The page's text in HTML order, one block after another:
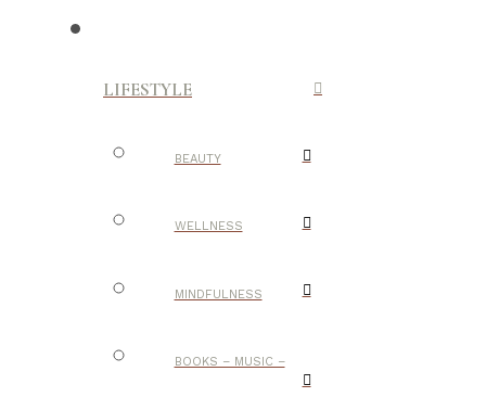
LIFESTYLE
BEAUTY
WELLNESS
MINDFULNESS
BOOKS – MUSIC –